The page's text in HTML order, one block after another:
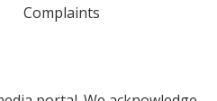
Complaints